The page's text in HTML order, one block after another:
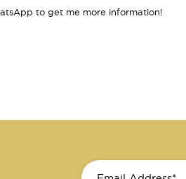
to get me more information!